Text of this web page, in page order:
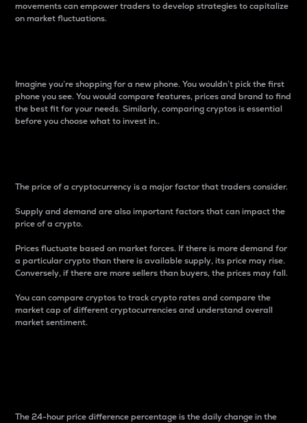
movements can empower traders to develop strategies to capitalize
on market fluctuations.
Imagine you’re shopping for a new phone. You wouldn’t pick the first
phone you see. You would compare features, prices and brand to find
the best fit for your needs. Similarly, comparing cryptos is essential
before you choose what to invest in..
The price of a cryptocurrency is a major factor that traders consider.
Supply and demand are also important factors that can impact the
price of a crypto.
Prices fluctuate based on market forces. If there is more demand for
a particular crypto than there is available supply, its price may rise.
Conversely, if there are more sellers than buyers, the prices may fall.
You can compare cryptos to track crypto rates and compare the
market cap of different cryptocurrencies and understand overall
market sentiment.
The 24-hour price difference percentage is the daily change in the